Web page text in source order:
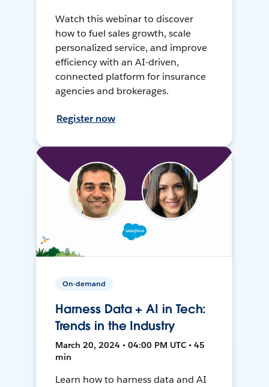
Watch this webinar to discover
how to fuel sales growth, scale
personalized service, and improve
efficiency with an AI-driven,
connected platform for insurance
agencies and brokerages.
Register now
On-demand
Harness Data + AI in Tech:
Trends in the Industry
March 20, 2024 • 04:00 PM UTC • 45
min
Learn how to harness data and AI